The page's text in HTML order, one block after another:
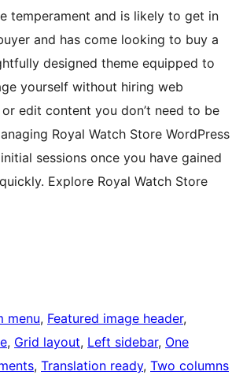
temperament and is likely to get in
and has come looking to buy a
designed theme equipped to
yourself without hiring web
edit content you don’t need to be
Royal Watch Store WordPress
sessions once you have gained
Explore Royal Watch Store
menu, Featured image header
, Grid layout, Left sidebar, One
, Translation ready, Two columns